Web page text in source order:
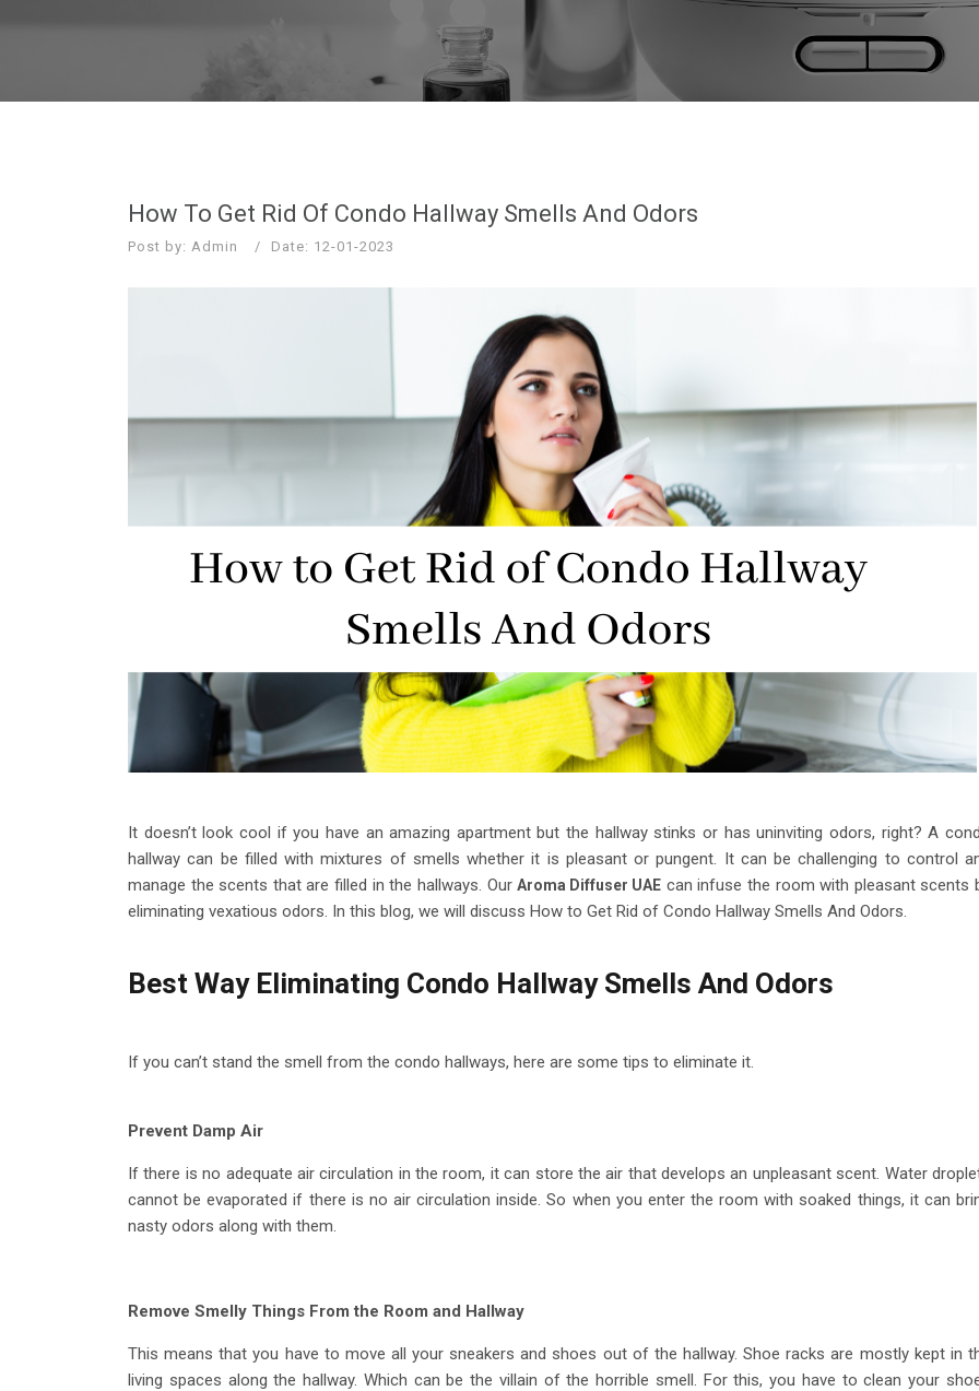
How To Get Rid Of Condo Hallway Smells And Odors
Post by: Admin Date: 12-01-2023
It doesn’t look cool if you have an amazing apartment but the hallway stinks or has uninviting odors, right? A
hallway can be filled with mixtures of smells whether it is pleasant or pungent. It can be challenging to control
manage the scents that are filled in the hallways. OurAroma Diffuser UAE can infuse the room with pleasant scents
eliminating vexatious odors. In this blog, we will discuss How to Get Rid of Condo Hallway Smells And Odors.
Best Way Eliminating Condo Hallway Smells And Odors
If you can’t stand the smell from the condo hallways, here are some tips to eliminate it.
Prevent Damp Air
If there is no adequate air circulation in the room, it can store the air that develops an unpleasant scent. Water
cannot be evaporated if there is no air circulation inside. So when you enter the room with soaked things, it can
nasty odors along with them.
Remove Smelly Things From the Room and Hallway
This means that you have to move all your sneakers and shoes out of the hallway. Shoe racks are mostly kept in
living spaces along the hallway. Which can be the villain of the horrible smell. For this, you have to clean your